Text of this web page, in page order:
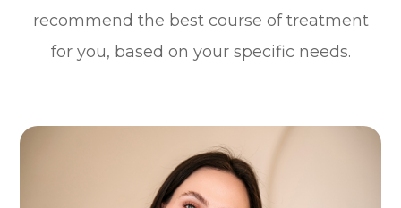
recommend the best course of treatment
for you, based on your specific needs.